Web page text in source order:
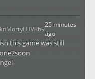
25 minutes
ago
this game was still